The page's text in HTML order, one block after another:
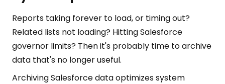
Reports taking forever to load, or timing out?
Related lists not loading? Hitting Salesforce
governor limits? Then it's probably time to archive
data that's no longer useful.
Archiving Salesforce data optimizes system